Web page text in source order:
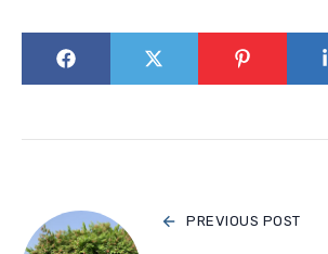
PREVIOUS POST